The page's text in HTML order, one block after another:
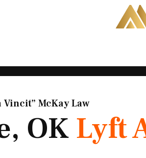
Vincit” McKay Law​
OK Lyft